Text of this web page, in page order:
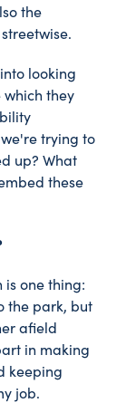
the
looking
they
trying to
up? What
these
one thing:
the park, but
afield
in making
keeping
job.